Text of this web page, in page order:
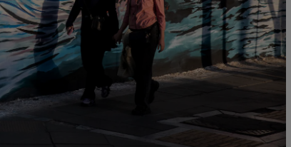
Opens in new window
Show Sponsored sub sections
Rewards